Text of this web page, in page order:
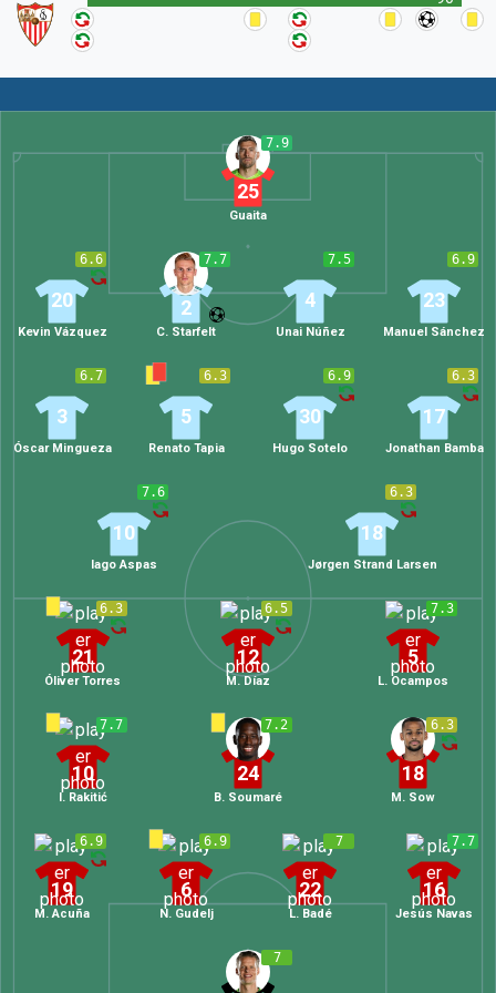
7.9
25
Guaita
6.9
23
Manuel Sánchez
7.5
4
Unai Núñez
7.7
2
C. Starfelt
6.6
20
Kevin Vázquez
6.3
17
Jonathan Bamba
6.9
30
Hugo Sotelo
6.3
5
Renato Tapia
6.7
3
Óscar Mingueza
6.3
18
Jørgen Strand Larsen
7.6
10
Iago Aspas
7
6.9
19
M. Acuña
6.9
6
N. Gudelj
7
22
L. Badé
7.7
16
Jesús Navas
7.7
10
I. Rakitić
7.2
24
B. Soumaré
6.3
18
M. Sow
6.3
21
Óliver Torres
6.5
12
M. Díaz
7.3
5
L. Ocampos